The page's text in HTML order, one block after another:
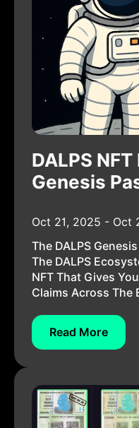
DALPS
Genesis
Oct 21, 2025 - Oct
The DALPS
The DALPS
NFT That Gives
Claims Across The
Read More